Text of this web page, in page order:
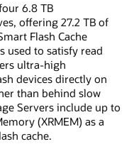
6.8 TB
offering 27.2 TB of
Flash Cache
used to satisfy read
ultra-high
devices directly on
than behind slow
Servers include up to
(XRMEM) as a
cache.